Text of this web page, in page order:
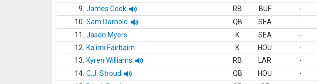
9. James Cook RB BUF -
10. Sam Darnold QB SEA -
11.
Jason Myers K SEA -
12.
Ka'imi Fairbairn K HOU -
13.
Kyren Williams RB LAR -
14. C.J. Stroud QB HOU -